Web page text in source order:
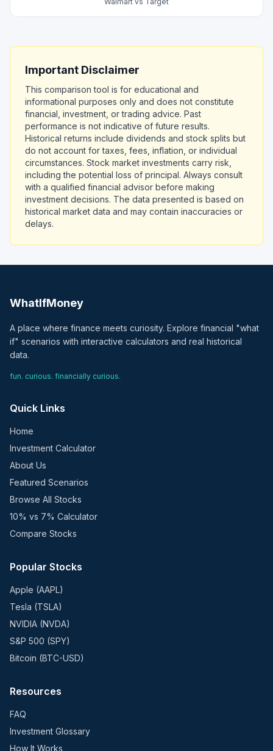
Important Disclaimer
This comparison tool is for educational and
informational purposes only and does not constitute
financial, investment, or trading advice. Past
performance is not indicative of future results.
Historical returns include dividends and stock splits but
do not account for taxes, fees, inflation, or individual
circumstances. Stock market investments carry risk,
including the potential loss of principal. Always consult
with a qualified financial advisor before making
investment decisions. The data presented is based on
historical market data and may contain inaccuracies or
delays.
WhatIfMoney
A place where finance meets curiosity. Explore financial "what
if" scenarios with interactive calculators and real historical
data.
fun. curious. financially curious.
Quick Links
Home
Investment Calculator
About Us
Featured Scenarios
Browse All Stocks
10% vs 7% Calculator
Compare Stocks
Popular Stocks
Apple (AAPL)
Tesla (TSLA)
NVIDIA (NVDA)
S&P 500 (SPY)
Bitcoin (BTC-USD)
Resources
FAQ
Investment Glossary
How It Works